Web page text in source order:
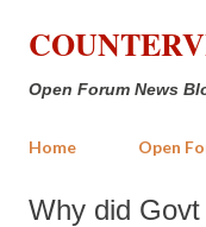
Open Forum News
Home Open
Why did